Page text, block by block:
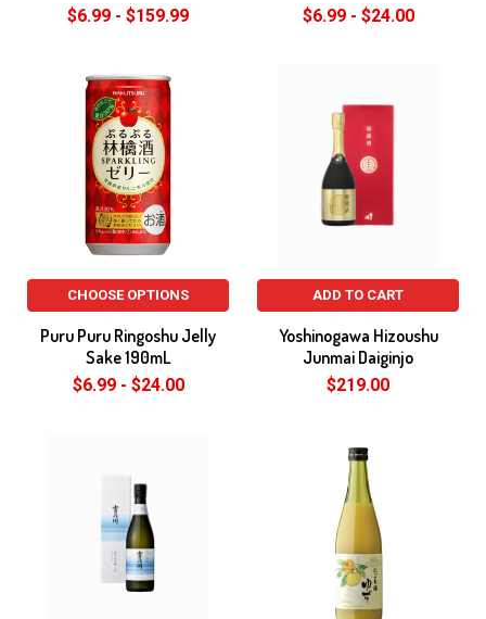
$6.99 - $159.99 $6.99 - $24.00
CHOOSE OPTIONS
Puru Puru Ringoshu Jelly
Sake 190mL
$6.99 - $24.00
ADD TO CART
Yoshinogawa Hizoushu
Junmai Daiginjo
$219.00